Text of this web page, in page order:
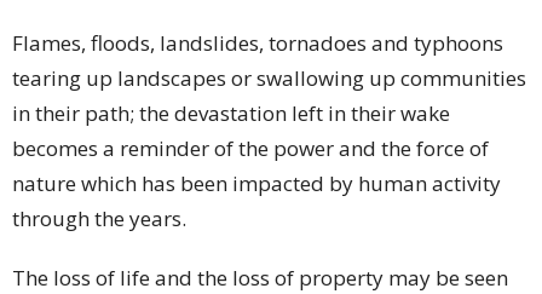
Flames, floods, landslides, tornadoes and typhoons
tearing up landscapes or swallowing up communities
in their path; the devastation left in their wake
becomes a reminder of the power and the force of
nature which has been impacted by human activity
through the years.
The loss of life and the loss of property may be seen